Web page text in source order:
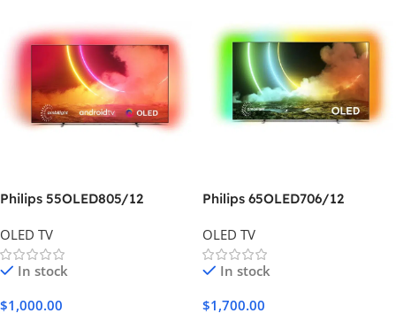
Philips 55OLED805/12
OLED TV
In stock
$1,000.00
Philips 65OLED706/12
OLED TV
In stock
$1,700.00